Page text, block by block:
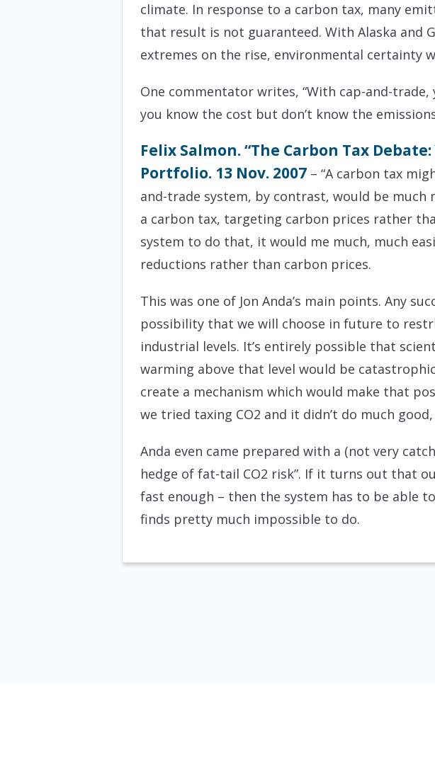
climate. In response to a carbon tax, many
that result is not guaranteed. With Alaska and
extremes on the rise, environmental certainty
One commentator writes, “With cap-and-
you know the cost but don’t know the
Felix Salmon. “The Carbon Tax
Portfolio. 13 Nov. 2007 – “A carbon tax
and-trade system, by contrast, would be
a carbon tax, targeting carbon prices rather
system to do that, it would me much, much
reductions rather than carbon prices.
This was one of Jon Anda’s main points. Any
possibility that we will choose in future to
industrial levels. It’s entirely possible that
warming above that level would be
create a mechanism which would make that
we tried taxing CO2 and it didn’t do much good,
Anda even came prepared with a (not very
hedge of fat-tail CO2 risk”. If it turns out that
fast enough – then the system has to be able
finds pretty much impossible to do.